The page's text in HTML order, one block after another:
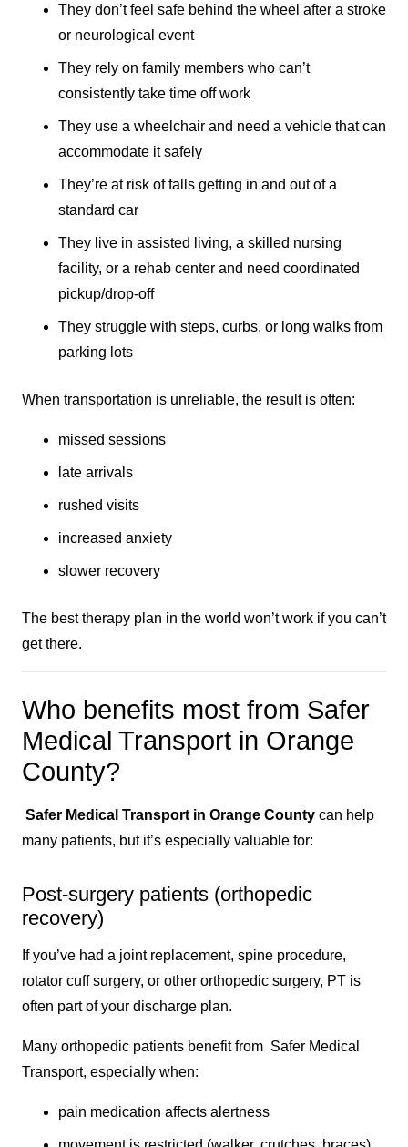
They don’t feel safe behind the wheel after a stroke
or neurological event
They rely on family members who can’t
consistently take time off work
They use a wheelchair and need a vehicle that can
accommodate it safely
They’re at risk of falls getting in and out of a
standard car
They live in assisted living, a skilled nursing
facility, or a rehab center and need coordinated
pickup/drop-off
They struggle with steps, curbs, or long walks from
parking lots
When transportation is unreliable, the result is often:
missed sessions
late arrivals
rushed visits
increased anxiety
slower recovery
The best therapy plan in the world won’t work if you can’t
get there.
Who benefits most from Safer
Medical Transport in Orange
County?
Safer Medical Transport in Orange County can help
many patients, but it’s especially valuable for:
Post-surgery patients (orthopedic
recovery)
If you’ve had a joint replacement, spine procedure,
rotator cuff surgery, or other orthopedic surgery, PT is
often part of your discharge plan.
Many orthopedic patients benefit from Safer Medical
Transport, especially when:
pain medication affects alertness